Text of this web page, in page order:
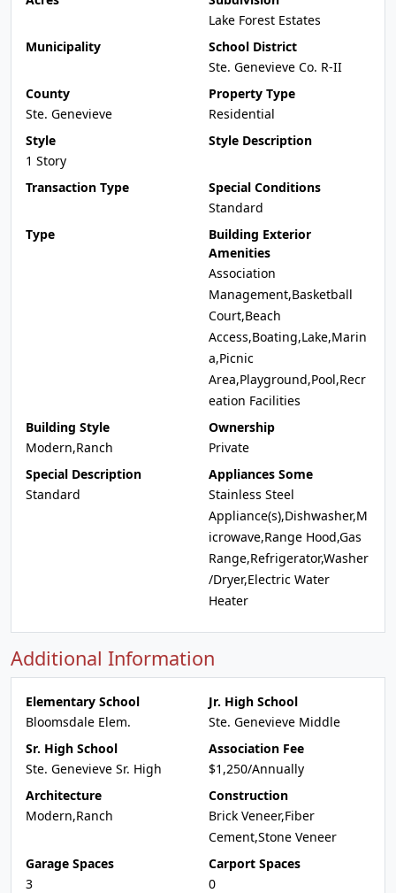
Lake Forest Estates
Municipality
School District
Ste. Genevieve Co. R-II
County
Ste. Genevieve
Property Type
Residential
Style
1 Story
Style Description
Transaction Type
Special Conditions
Standard
Type
Building Exterior
Amenities
Association
Management,Basketball
Court,Beach
Access,Boating,Lake,Marin
a,Picnic
Area,Playground,Pool,Recr
eation Facilities
Building Style
Modern,Ranch
Ownership
Private
Special Description
Standard
Appliances Some
Stainless Steel
Appliance(s),Dishwasher,M
icrowave,Range Hood,Gas
Range,Refrigerator,Washer
/Dryer,Electric Water
Heater
Additional Information
Elementary School
Bloomsdale Elem.
Jr. High School
Ste. Genevieve Middle
Sr. High School
Ste. Genevieve Sr. High
Association Fee
$1,250/Annually
Architecture
Modern,Ranch
Construction
Brick Veneer,Fiber
Cement,Stone Veneer
Garage Spaces
3
Carport Spaces
0